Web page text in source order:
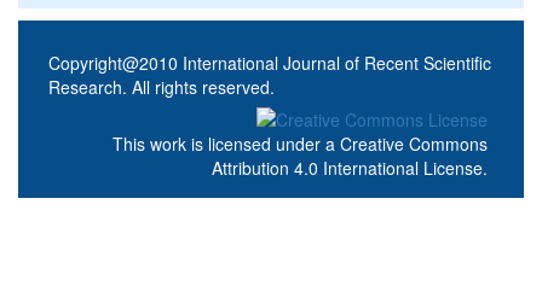
Copyright@2010 International Journal of Recent Scientific
Research. All rights reserved.
This work is licensed under a Creative Commons
Attribution 4.0 International License.